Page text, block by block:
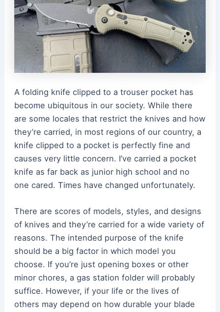
A folding knife clipped to a trouser pocket has
become ubiquitous in our society. While there
are some locales that restrict the knives and how
they’re carried, in most regions of our country, a
knife clipped to a pocket is perfectly fine and
causes very little concern. I’ve carried a pocket
knife as far back as junior high school and no
one cared. Times have changed unfortunately.
There are scores of models, styles, and designs
of knives and they’re carried for a wide variety of
reasons. The intended purpose of the knife
should be a big factor in which model you
choose. If you’re just opening boxes or other
minor chores, a gas station folder will probably
suffice. However, if your life or the lives of
others may depend on how durable your blade